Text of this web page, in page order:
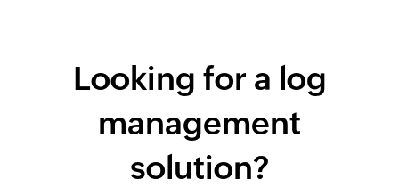
Looking for a log
management
solution?